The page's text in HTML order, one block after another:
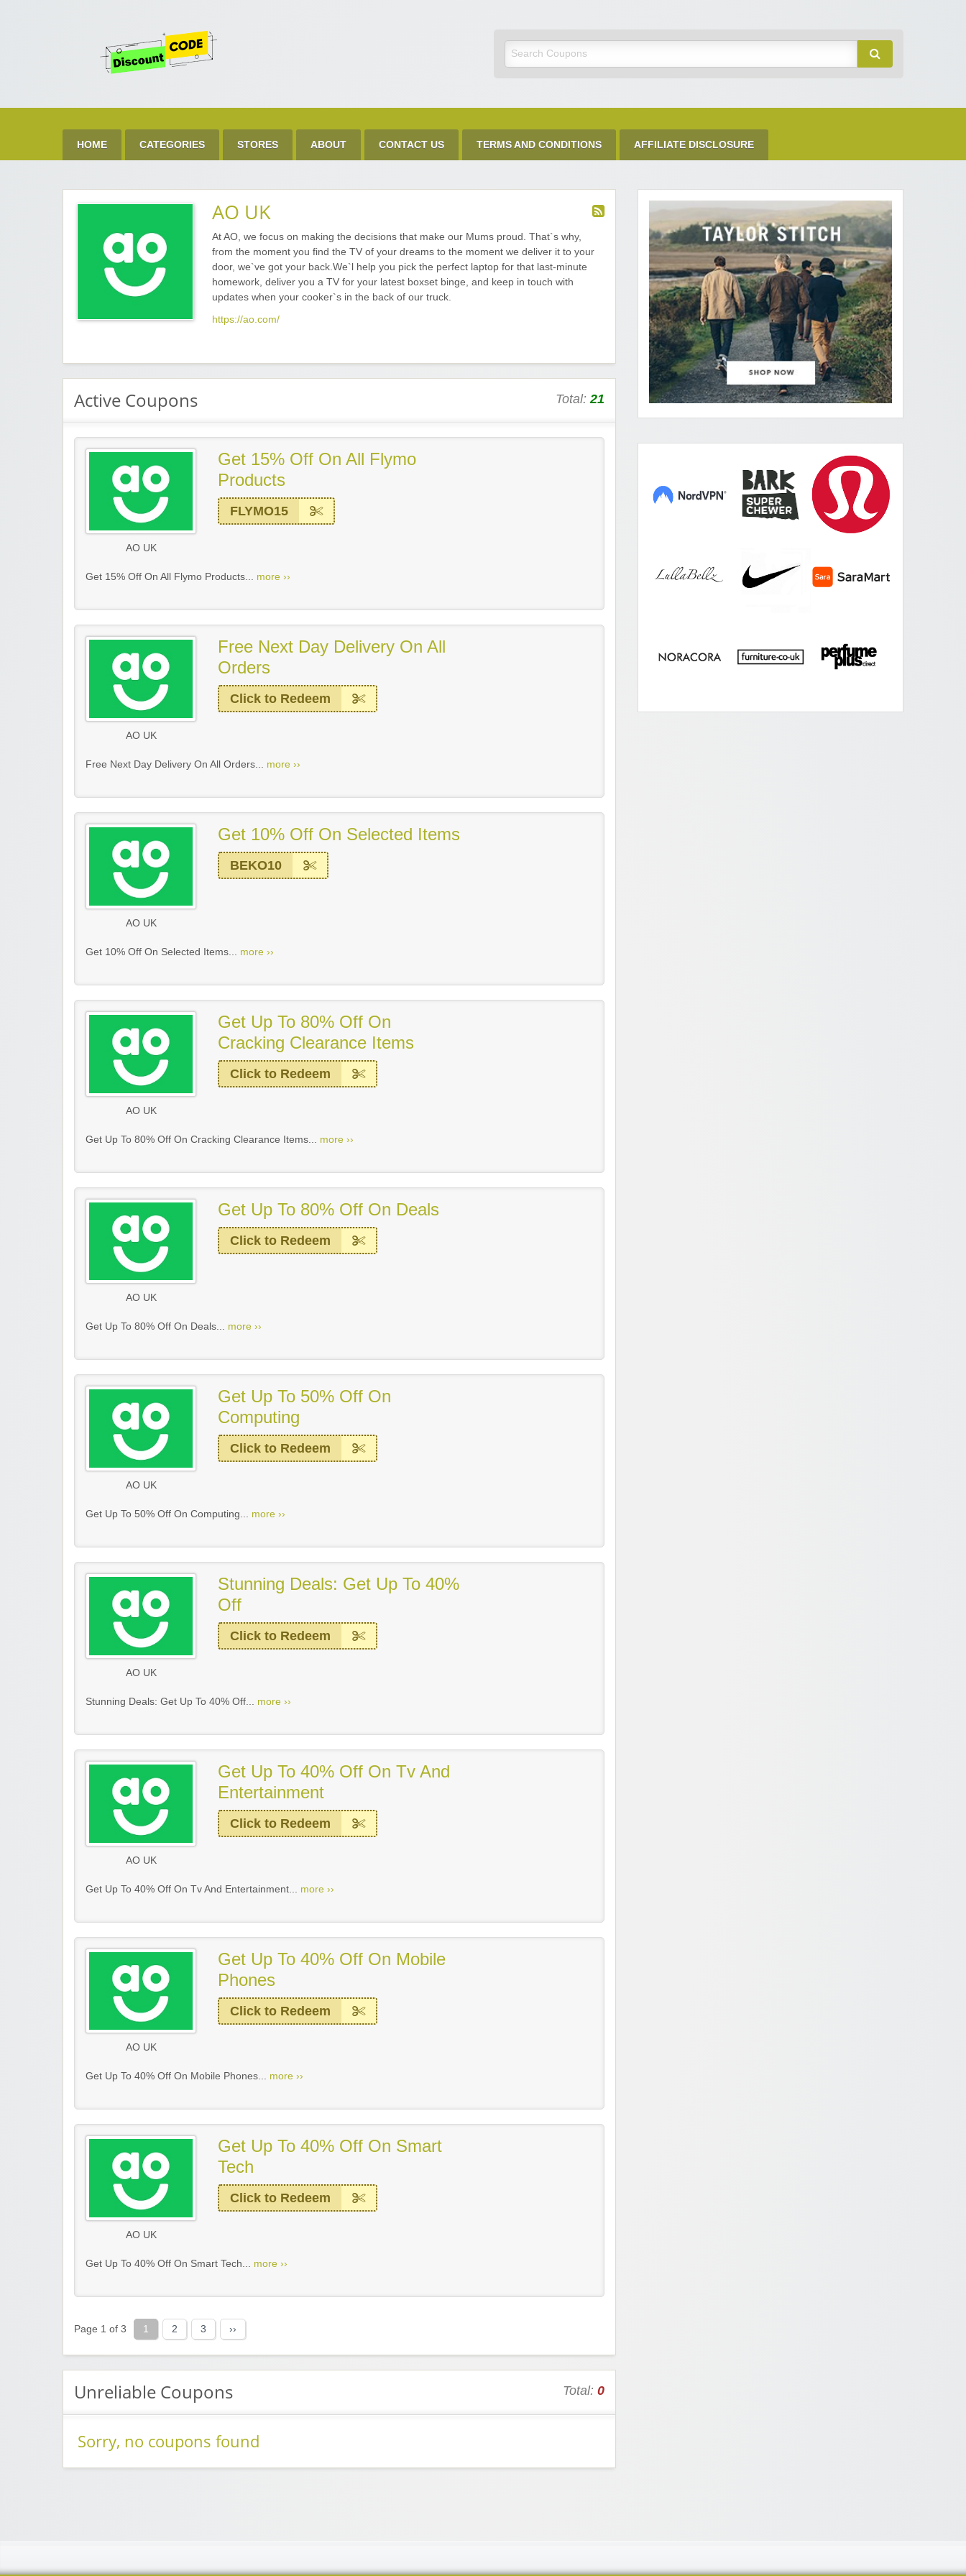
Get Discount Code
HOME CATEGORIES STORES ABOUT CONTACT US TERMS AND CONDITIONS AFFILIATE DISCLOSURE
AO UK
At AO, we focus on making the decisions that make our Mums proud. That`s why,
from the moment you find the TV of your dreams to the moment we deliver it to your
door, we`ve got your back.We`l help you pick the perfect laptop for that last-minute
homework, deliver you a TV for your latest boxset binge, and keep in touch with
updates when your cooker`s in the back of our truck.
https://ao.com/
Active Coupons Total:21
AO UK
Get 15% Off On All Flymo
Products
FLYMO15
Get 15% Off On All Flymo Products... more ››
AO UK
Free Next Day Delivery On All
Orders
Click to Redeem
Free Next Day Delivery On All Orders... more ››
AO UK
Get 10% Off On Selected Items
BEKO10
Get 10% Off On Selected Items... more ››
AO UK
Get Up To 80% Off On
Cracking Clearance Items
Click to Redeem
Get Up To 80% Off On Cracking Clearance Items... more ››
AO UK
Get Up To 80% Off On Deals
Click to Redeem
Get Up To 80% Off On Deals... more ››
AO UK
Get Up To 50% Off On
Computing
Click to Redeem
Get Up To 50% Off On Computing... more ››
AO UK
Stunning Deals: Get Up To 40%
Off
Click to Redeem
Stunning Deals: Get Up To 40% Off... more ››
AO UK
Get Up To 40% Off On Tv And
Entertainment
Click to Redeem
Get Up To 40% Off On Tv And Entertainment... more ››
AO UK
Get Up To 40% Off On Mobile
Phones
Click to Redeem
Get Up To 40% Off On Mobile Phones... more ››
AO UK
Get Up To 40% Off On Smart
Tech
Click to Redeem
Get Up To 40% Off On Smart Tech... more ››
Page 1 of 3 1 2 3 ››
Unreliable Coupons Total: 0
Sorry, no coupons found